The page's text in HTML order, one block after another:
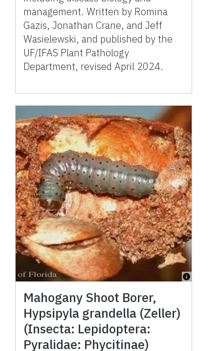
management. Written by Romina
Gazis, Jonathan Crane, and Jeff
Wasielewski, and published by the
UF/IFAS Plant Pathology
Department, revised April 2024.
Mahogany Shoot Borer,
Hypsipyla grandella (Zeller)
(Insecta: Lepidoptera:
Pyralidae: Phycitinae)